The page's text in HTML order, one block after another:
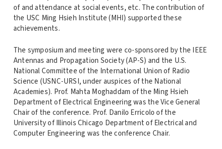
of and attendance at social events, etc. The contribution of
the USC Ming Hsieh Institute (MHI) supported these
achievements.
The symposium and meeting were co-sponsored by the IEEE
Antennas and Propagation Society (AP-S) and the U.S.
National Committee of the International Union of Radio
Science (USNC-URSI, under auspices of the National
Academies). Prof. Mahta Moghaddam of the Ming Hsieh
Department of Electrical Engineering was the Vice General
Chair of the conference. Prof. Danilo Erricolo of the
University of Illinois Chicago Department of Electrical and
Computer Engineering was the conference Chair.